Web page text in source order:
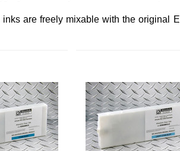
are freely mixable with the original